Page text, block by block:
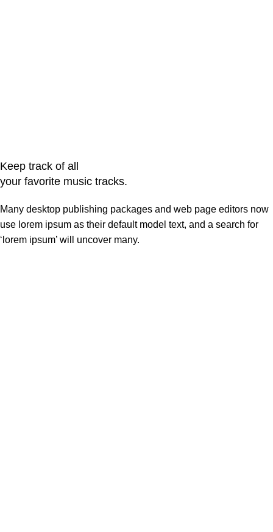
Keep track of all
your favorite music tracks.
Many desktop publishing packages and web page editors now
use lorem ipsum as their default model text, and a search for
‘lorem ipsum’ will uncover many.